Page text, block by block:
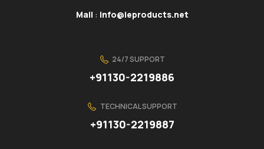
Mail : info@ieproducts.net
24/7 SUPPORT
+91130-2219886
TECHNICAL SUPPORT
+91130-2219887